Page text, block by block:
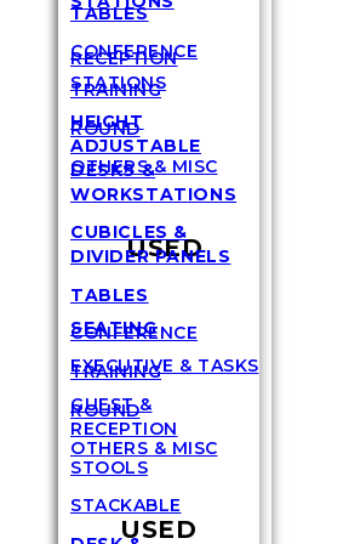
TABLES
CONFERENCE
TRAINING
ROUND
OTHERS & MISC
USED
SEATING
EXECUTIVE & TASKS
GUEST &
RECEPTION
STOOLS
STACKABLE
RECEPTION
STATIONS
HEIGHT
ADJUSTABLE
DESKS &
WORKSTATIONS
CUBICLES &
DIVIDER PANELS
TABLES
CONFERENCE
TRAINING
ROUND
OTHERS & MISC
USED